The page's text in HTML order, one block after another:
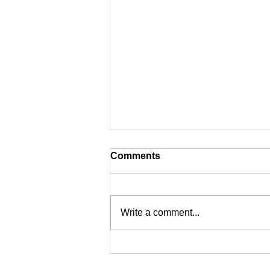
Comments
Write a comment...